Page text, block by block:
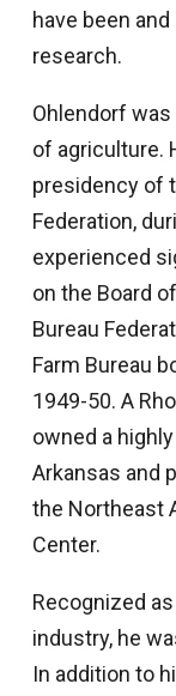
have been
research.
Ohlendorf
of agriculture.
presidency of
Federation,
experienced
on the Board
Bureau
Farm Bureau
1949-50. A
owned a
Arkansas and
the Northeast
Center.
Recognized
industry, he
In addition to